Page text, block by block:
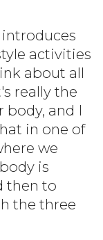
introduces
activities
about all
really the
and I
in one of
we
is
then to
the three